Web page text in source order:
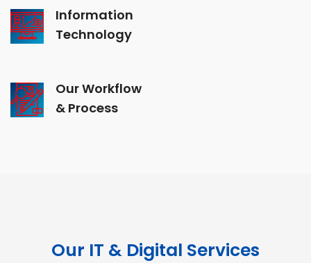
Information
Technology
Our Workflow
& Process
Our IT & Digital Services